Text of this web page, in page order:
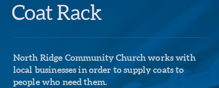
Coat Rack
North Ridge Community Church works with
local businesses in order to supply coats to
people who need them.